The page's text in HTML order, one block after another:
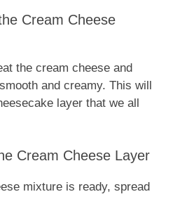
Cream Cheese
the cream cheese and
and creamy. This will
layer that we all
Cream Cheese Layer
mixture is ready, spread